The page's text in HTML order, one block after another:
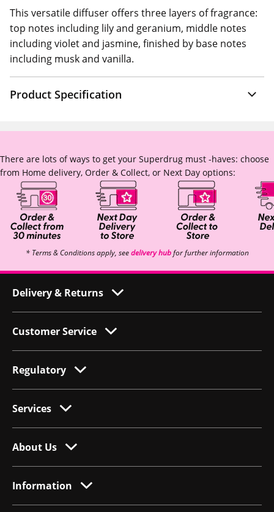
This versatile diffuser offers three layers of fragrance:
top notes including lily and geranium, middle notes
including violet and jasmine, finished by base notes
including musk and vanilla.
Product Specification
There are lots of ways to get your Superdrug must -haves: choose
from Home delivery, Order & Collect, or Next Day options:
* Terms & Conditions apply, seedelivery hubfor further information
Delivery & Returns
Customer Service
Regulatory
Services
About Us
Information